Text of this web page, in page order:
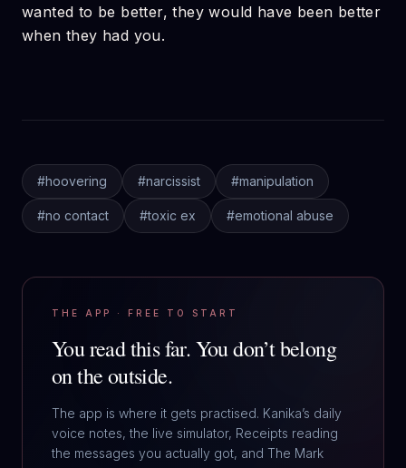
wanted to be better, they would have been better
when they had you.
#hoovering #narcissist #manipulation
#no contact #toxic ex #emotional abuse
THE APP · FREE TO START
You read this far.You don’t belong
on the outside.
The app is where it gets practised. Kanika’s daily
voice notes, the live simulator, Receipts reading
the messages you actually got, and The Mark